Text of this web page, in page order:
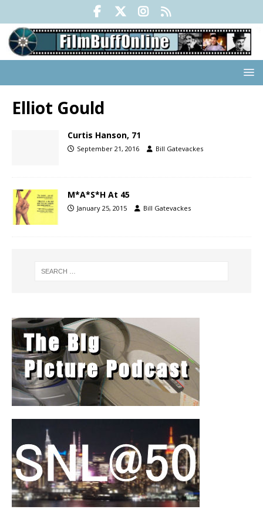
Elliot Gould
Curtis Hanson, 71
September 21, 2016 Bill Gatevackes
M*A*S*H At 45
January 25, 2015 Bill Gatevackes